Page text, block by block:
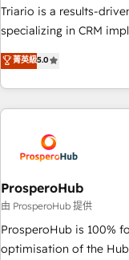
short of extraordinary.
of skilled staff has
delivering remarkable
sophisticated clients.” - Brian Garvey, VP, Solutions Partner
Triario is a results-
specializing in CRM
Operations, Custom
ready Website Design With over 15 years of experience, we
help companies bridge
and customer success
us because we blend
with the care and
big enough to deliver but
Services: HubSpot implementations & data migration
Custom AI agents Revenue
ready Website design Let’s turn your CRM into your growth
菁英級5.0
ProsperoHub
由 ProsperoHub 提供
ProsperoHub is 100%
optimisation of the HubSpot